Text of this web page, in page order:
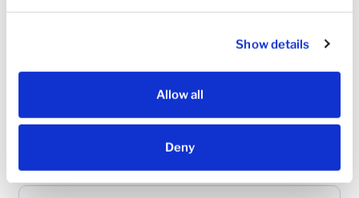
Show details
Allow all
Deny
See how leading cardiology practices nationwide
patient care in their communities.